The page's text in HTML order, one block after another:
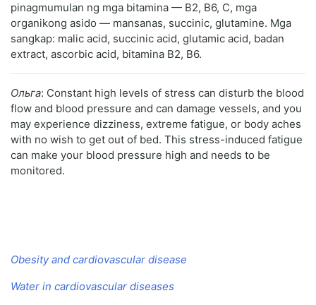
pinagmumulan ng mga bitamina — B2, B6, C, mga
organikong asido — mansanas, succinic, glutamine. Mga
sangkap: malic acid, succinic acid, glutamic acid, badan
extract, ascorbic acid, bitamina B2, B6.
Ольга: Constant high levels of stress can disturb the blood
flow and blood pressure and can damage vessels, and you
may experience dizziness, extreme fatigue, or body aches
with no wish to get out of bed. This stress-induced fatigue
can make your blood pressure high and needs to be
monitored.
Obesity and cardiovascular disease
Water in cardiovascular diseases